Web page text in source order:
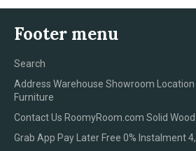
Footer menu
Search
Address Warehouse Showroom Location
Furniture
Contact Us RoomyRoom.com Solid
Grab App Pay Later Free 0% Instalment